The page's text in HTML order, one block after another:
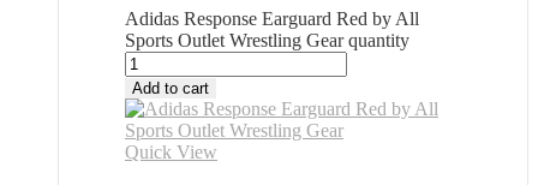
Adidas Response Earguard Red by All
Sports Outlet Wrestling Gear quantity
Add to cart
Quick View